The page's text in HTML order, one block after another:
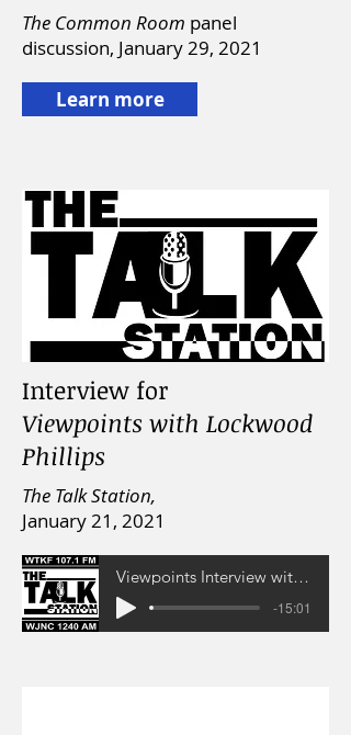
The Common Room panel
discussion, January 29, 2021
Learn more
Interview for
Viewpoints with Lockwood
Phillips
The Talk Station,
January 21, 2021
Viewpoints Interview with Prof. Lara Schwartz
-15:01